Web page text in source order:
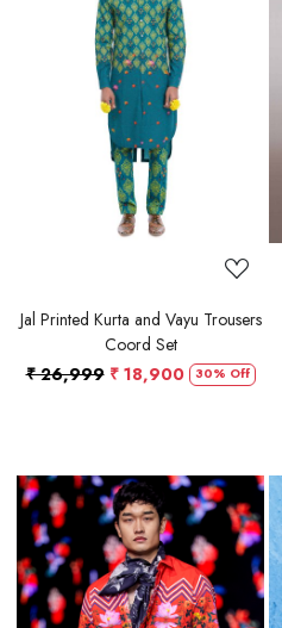
Loading...
Jal Printed Kurta and Vayu Trousers
Coord Set
₹ 26,999 ₹ 18,900 30% Off